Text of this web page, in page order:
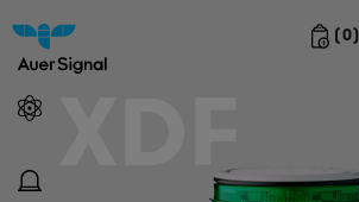
(0)
XDF